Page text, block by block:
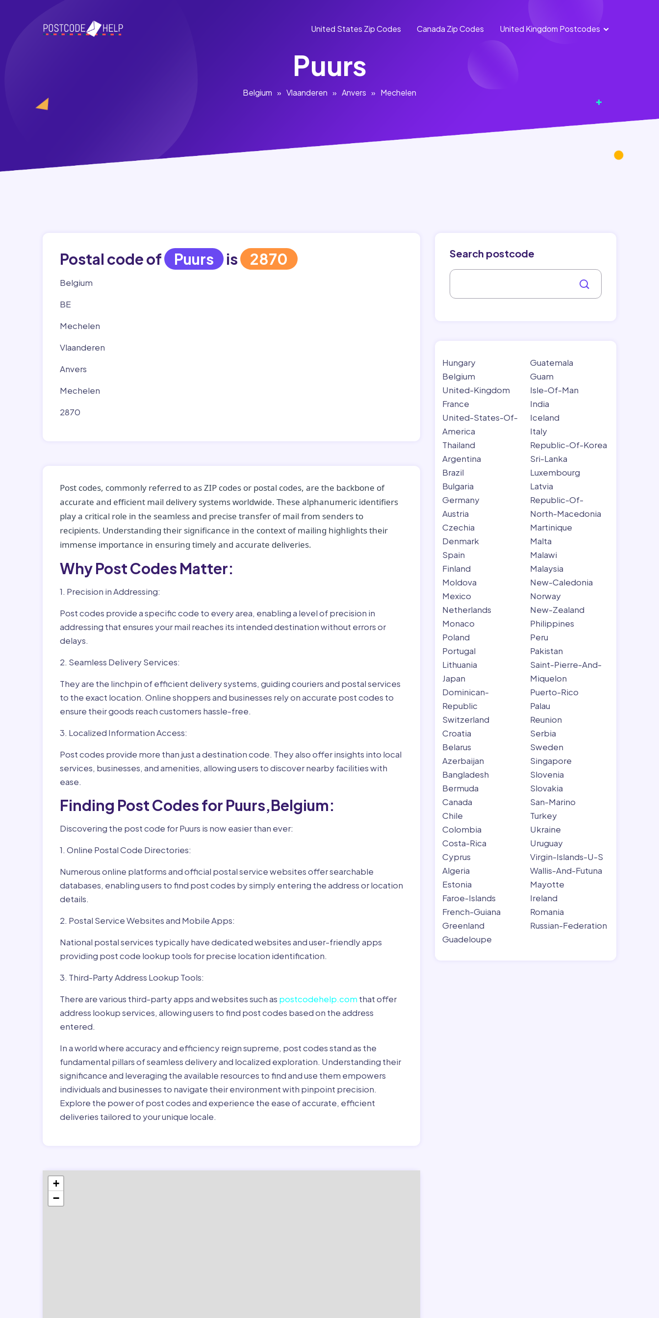
United States Zip Codes Canada Zip Codes United Kingdom Postcodes
England
Puurs
Belgium » Vlaanderen » Anvers » Mechelen
Postal code of Puurs is 2870
Belgium
BE
Mechelen
Vlaanderen
Anvers
Mechelen
2870
Post codes, commonly referred to as ZIP codes or postal codes, are the backbone of
accurate and efficient mail delivery systems worldwide. These alphanumeric identifiers
play a critical role in the seamless and precise transfer of mail from senders to
recipients. Understanding their significance in the context of mailing highlights their
immense importance in ensuring timely and accurate deliveries.
Why Post Codes Matter:
1. Precision in Addressing:
Post codes provide a specific code to every area, enabling a level of precision in
addressing that ensures your mail reaches its intended destination without errors or
delays.
2. Seamless Delivery Services:
They are the linchpin of efficient delivery systems, guiding couriers and postal services
to the exact location. Online shoppers and businesses rely on accurate post codes to
ensure their goods reach customers hassle-free.
3. Localized Information Access:
Post codes provide more than just a destination code. They also offer insights into local
services, businesses, and amenities, allowing users to discover nearby facilities with
ease.
Finding Post Codes for Puurs,Belgium:
Discovering the post code for Puurs is now easier than ever:
1. Online Postal Code Directories:
Numerous online platforms and official postal service websites offer searchable
databases, enabling users to find post codes by simply entering the address or location
details.
2. Postal Service Websites and Mobile Apps:
National postal services typically have dedicated websites and user-friendly apps
providing post code lookup tools for precise location identification.
3. Third-Party Address Lookup Tools:
There are various third-party apps and websites such as postcodehelp.com that offer
address lookup services, allowing users to find post codes based on the address
entered.
In a world where accuracy and efficiency reign supreme, post codes stand as the
fundamental pillars of seamless delivery and localized exploration. Understanding their
significance and leveraging the available resources to find and use them empowers
individuals and businesses to navigate their environment with pinpoint precision.
Explore the power of post codes and experience the ease of accurate, efficient
deliveries tailored to your unique locale.
+
−
Search postcode
Hungary
Belgium
United-Kingdom
France
United-States-Of-
America
Thailand
Argentina
Brazil
Bulgaria
Germany
Austria
Czechia
Denmark
Spain
Finland
Moldova
Mexico
Netherlands
Monaco
Poland
Portugal
Lithuania
Japan
Dominican-
Republic
Switzerland
Croatia
Belarus
Azerbaijan
Bangladesh
Bermuda
Canada
Chile
Colombia
Costa-Rica
Cyprus
Algeria
Estonia
Faroe-Islands
French-Guiana
Greenland
Guadeloupe
Guatemala
Guam
Isle-Of-Man
India
Iceland
Italy
Republic-Of-Korea
Sri-Lanka
Luxembourg
Latvia
Republic-Of-
North-Macedonia
Martinique
Malta
Malawi
Malaysia
New-Caledonia
Norway
New-Zealand
Philippines
Peru
Pakistan
Saint-Pierre-And-
Miquelon
Puerto-Rico
Palau
Reunion
Serbia
Sweden
Singapore
Slovenia
Slovakia
San-Marino
Turkey
Ukraine
Uruguay
Virgin-Islands-U-S
Wallis-And-Futuna
Mayotte
Ireland
Romania
Russian-Federation